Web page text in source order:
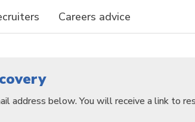
Careers advice
address below. You will receive a link to